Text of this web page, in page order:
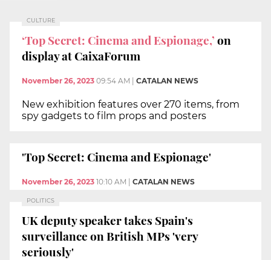
CULTURE
‘Top Secret: Cinema and Espionage,’on
display at CaixaForum
November 26, 2023 09:54 AM CATALAN NEWS
New exhibition features over 270 items, from
spy gadgets to film props and posters
'Top Secret: Cinema and Espionage'
November 26, 2023 10:10 AM CATALAN NEWS
POLITICS
UK deputy speaker takes Spain's
surveillance on British MPs 'very
seriously'